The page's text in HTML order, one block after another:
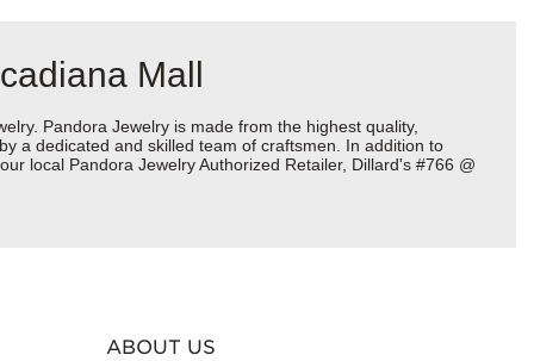
Mall
Pandora Jewelry is made from the highest quality,
a dedicated and skilled team of craftsmen. In addition to
local Pandora Jewelry Authorized Retailer, Dillard's #766 @
ABOUT US